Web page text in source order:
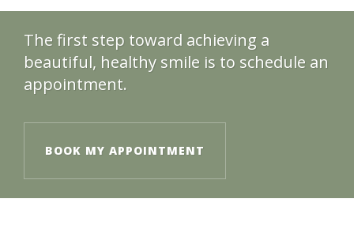
The first step toward achieving a
beautiful, healthy smile is to schedule an
appointment.
BOOK MY APPOINTMENT